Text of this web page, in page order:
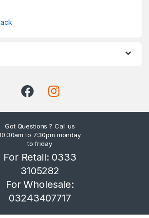
Got Questions ? Call us
to 7:30pm monday
to friday.
For Retail: 0333
3105282
For Wholesale:
03243407717